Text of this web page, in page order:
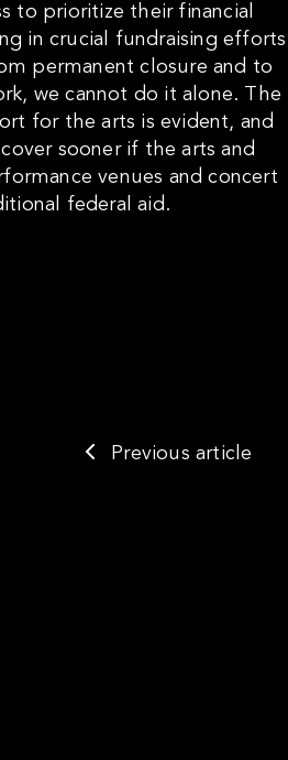
to prioritize their financial
in crucial fundraising efforts
permanent closure and to
we cannot do it alone. The
for the arts is evident, and
sooner if the arts and
venues and concert
federal aid.
Previous article